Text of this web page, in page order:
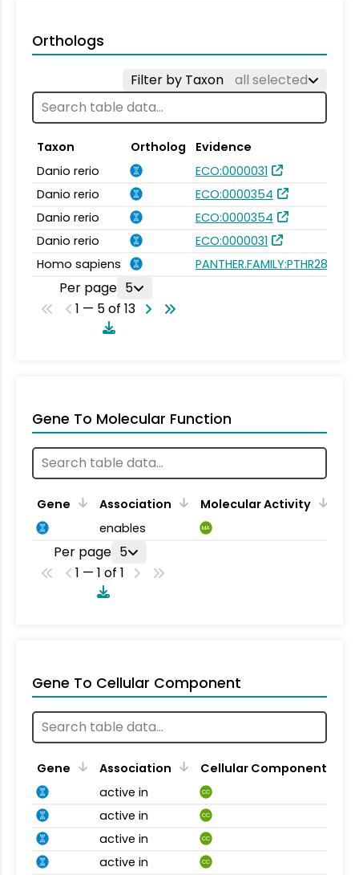
Orthologs
Filter by Taxon all selected
Taxon Ortholog
Evidence
Danio rerio
ECO:0000031
Danio rerio
ECO:0000354
Danio rerio
ECO:0000354
Danio rerio
ECO:0000031
Homo sapiens
PANTHER.FAMILY:PTHR28666
Per page 5
1 — 5 of 13
Gene To Molecular Function
Gene Association
Molecular Activity
enables
MA
Per page 5
1 — 1 of 1
Gene To Cellular Component
Gene Association
Cellular Component
active in
CC
active in CC
active in CC
active in CC